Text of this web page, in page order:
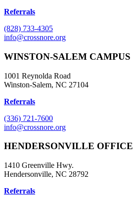
Referrals
(828) 733-4305
info@crossnore.org
WINSTON-SALEM CAMPUS
1001 Reynolda Road
Winston-Salem, NC 27104
Referrals
(336) 721-7600
info@crossnore.org
HENDERSONVILLE OFFICE
1410 Greenville Hwy.
Hendersonville, NC 28792
Referrals